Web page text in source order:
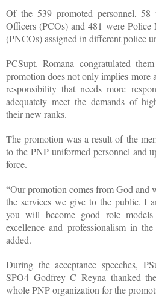
Of the 539 promoted personnel, 58
Officers (PCOs) and 481 were Police
(PNCOs) assigned in different police
PCSupt. Romana congratulated
promotion does not only implies more
responsibility that needs more
adequately meet the demands of
their new ranks.
The promotion was a result of the
to the PNP uniformed personnel and
force.
“Our promotion comes from God and
the services we give to the public. I
you will become good role models
excellence and professionalism in
added.
During the acceptance speeches,
SPO4 Godfrey C Reyna thanked
whole PNP organization for the